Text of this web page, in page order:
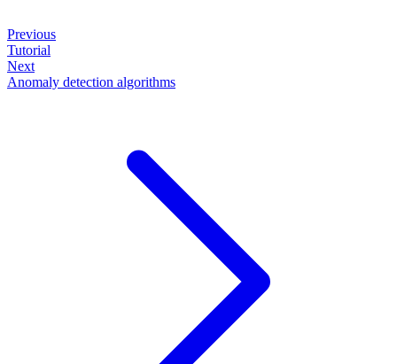
Previous
Tutorial
Next
Anomaly detection algorithms